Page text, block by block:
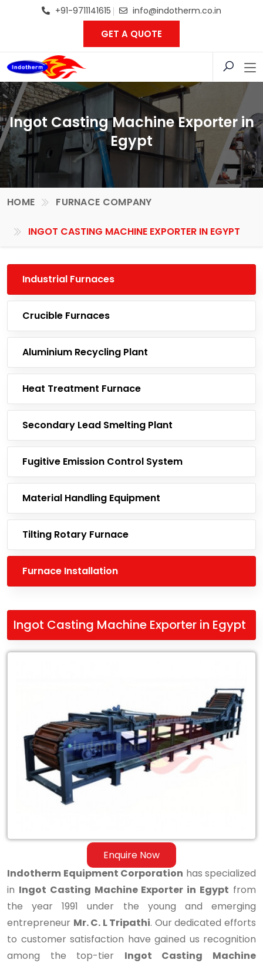
+91-9711141615 info@indotherm.co.in
GET A QUOTE
Ingot Casting Machine Exporter in
Egypt
HOME FURNACE COMPANY
INGOT CASTING MACHINE EXPORTER IN EGYPT
Industrial Furnaces
Crucible Furnaces
Aluminium Recycling Plant
Heat Treatment Furnace
Secondary Lead Smelting Plant
Fugitive Emission Control System
Material Handling Equipment
Tilting Rotary Furnace
Furnace Installation
Ingot Casting Machine Exporter in Egypt
Enquire Now
Machine
Exporter
Egypt
Indotherm Equipment Corporation has specialized
in Ingot Casting Machine Exporter in Egypt from
the year 1991 under the young and emerging
entrepreneur Mr. C. L Tripathi. Our dedicated efforts
to customer satisfaction have gained us recognition
among the top-tier Ingot Casting Machine